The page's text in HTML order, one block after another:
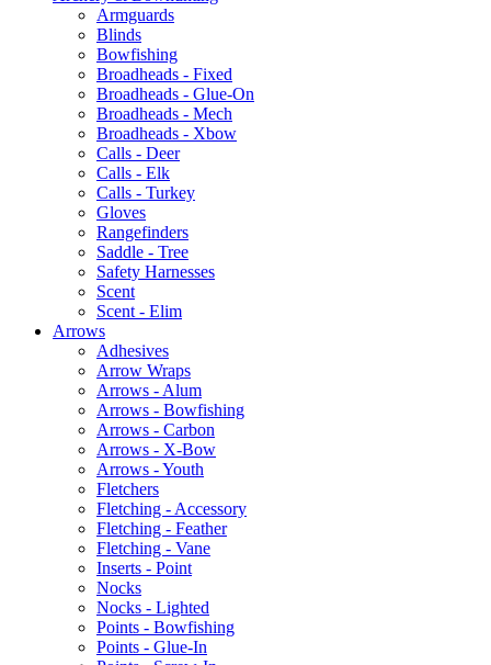
Armguards
Blinds
Bowfishing
Broadheads - Fixed
Broadheads - Glue-On
Broadheads - Mech
Broadheads - Xbow
Calls - Deer
Calls - Elk
Calls - Turkey
Gloves
Rangefinders
Saddle - Tree
Safety Harnesses
Scent
Scent - Elim
Arrows
Adhesives
Arrow Wraps
Arrows - Alum
Arrows - Bowfishing
Arrows - Carbon
Arrows - X-Bow
Arrows - Youth
Fletchers
Fletching - Accessory
Fletching - Feather
Fletching - Vane
Inserts - Point
Nocks
Nocks - Lighted
Points - Bowfishing
Points - Glue-In